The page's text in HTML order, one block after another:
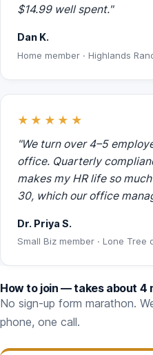
$14.99 well spent."
Dan K.
Home member · Highlands
★★★★★
"We turn over 4–5
office. Quarterly
makes my HR life so
30, which our office
Dr. Priya S.
Small Biz member · Lone
How to join — takes about 4
No sign-up form marathon.
phone, one call.